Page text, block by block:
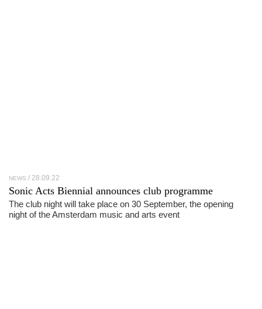
NEWS 28.09.22
Sonic Acts Biennial announces club programme
The club night will take place on 30 September, the opening
night of the Amsterdam music and arts event